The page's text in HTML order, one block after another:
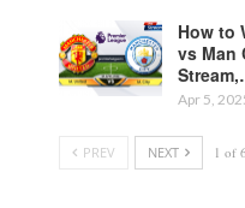
How to
vs Man
Apr 5,
PREV NEXT 1 of 6